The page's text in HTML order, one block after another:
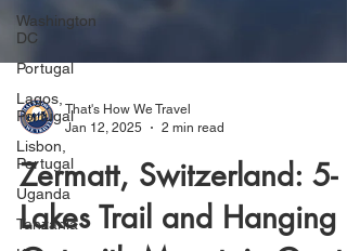
Washington
DC
Portugal
Lagos,
Portugal
Lisbon,
Portugal
Uganda
Tanzania
That's How We Travel
Jan 12, 2025
2 min read